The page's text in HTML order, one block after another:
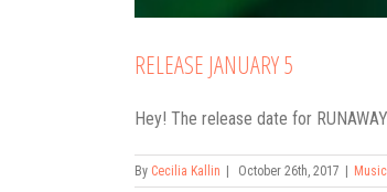
RELEASE JANUARY 5
Hey! The release date for
By Cecilia Kallin October 26th, 2017 Music